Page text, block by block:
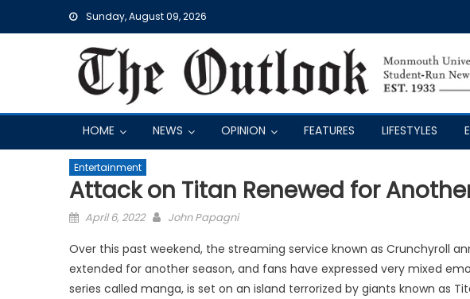
Sunday, August 09, 2026
HOME NEWS OPINION FEATURES LIFESTYLES
Entertainment
Attack on Titan Renewed for
Posted
April 6, 2022 John Papagni
Over this past weekend, the streaming service known as Crunchyroll
extended for another season, and fans have expressed very mixed
series called manga, is set on an island terrorized by giants known as